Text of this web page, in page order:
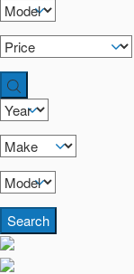
Search